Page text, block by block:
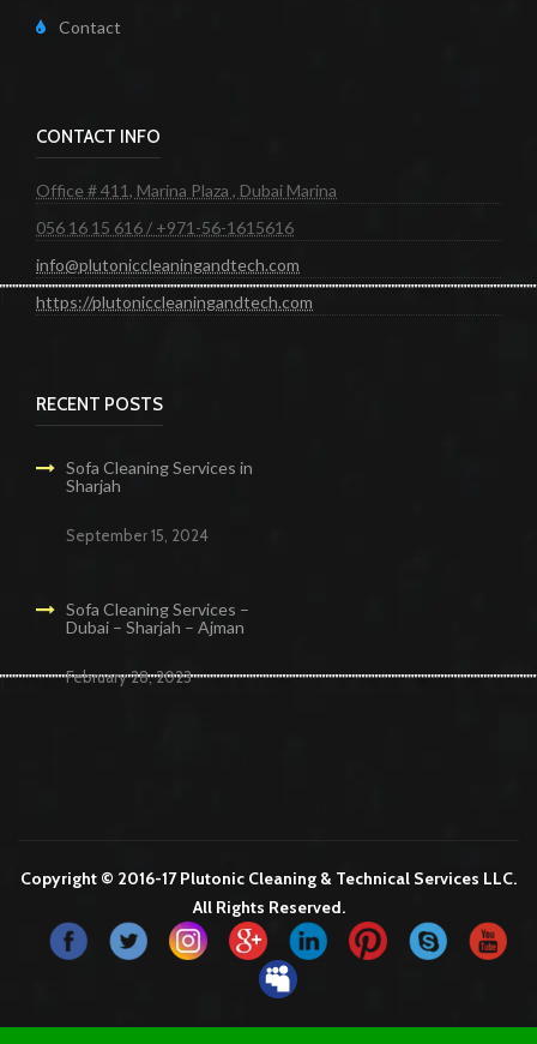
Contact
CONTACT INFO
Office # 411, Marina Plaza , Dubai Marina
056 16 15 616 / +971-56-1615616
info@plutoniccleaningandtech.com
https://plutoniccleaningandtech.com
RECENT POSTS
Sofa Cleaning Services in
Sharjah
September 15, 2024
Sofa Cleaning Services –
Dubai – Sharjah – Ajman
February 28, 2023
Copyright © 2016-17 Plutonic Cleaning & Technical Services LLC.
All Rights Reserved.